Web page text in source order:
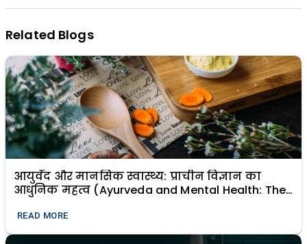
Related Blogs
आयुर्वेद और मानसिक स्वास्थ्य: प्राचीन विज्ञान का
आधुनिक महत्व (Ayurveda and Mental Health: The
READ MORE